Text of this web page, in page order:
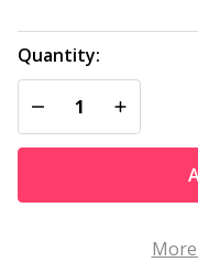
Quantity:
DECREASE